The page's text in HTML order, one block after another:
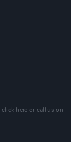
click here or call us on